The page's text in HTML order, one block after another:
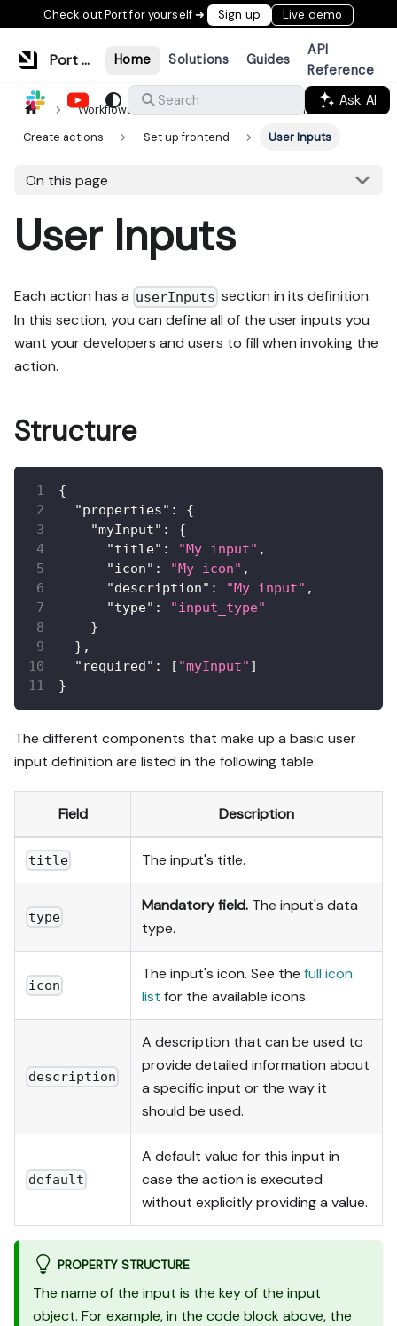
Check out Port for yourself ➜ Sign up Live demo
Port Documentation Home Solutions Guides
API
Reference
Search
Ask AI
Workflows & tools
Actions & automations
Create actions
Set up frontend User Inputs
On this page
User Inputs
Each action has a userInputs section in its definition.
In this section, you can define all of the user inputs you
want your developers and users to fill when invoking the
action.
Structure
{
"properties" :
{
"myInput" :
{
"title" : "My input" ,
"icon" : "My icon" ,
"description" : "My input" ,
"type" :
"input_type"
}
} ,
"required" : [ "myInput" ]
}
The different components that make up a basic user
input definition are listed in the following table:
Field Description
title The input's title.
type
Mandatory field. The input's data
type.
icon
The input's icon. See the full icon
list for the available icons.
description
A description that can be used to
provide detailed information about
a specific input or the way it
should be used.
default
A default value for this input in
case the action is executed
without explicitly providing a value.
PROPERTY STRUCTURE
The name of the input is the key of the input
object. For example, in the code block above, the